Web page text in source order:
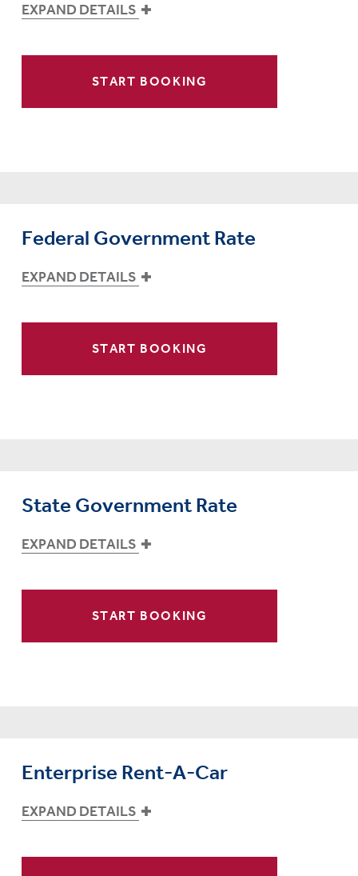
EXPAND DETAILS
START BOOKING
Federal Government Rate
EXPAND DETAILS
START BOOKING
State Government Rate
EXPAND DETAILS
START BOOKING
Enterprise Rent-A-Car
EXPAND DETAILS